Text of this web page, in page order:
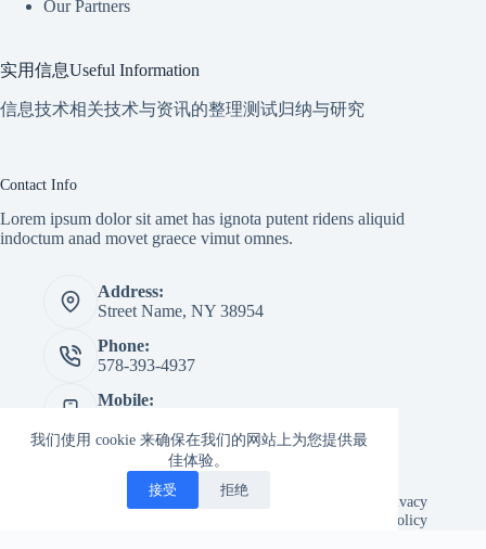
我们使用 cookie 来确保在我们的网站上为您提供最
佳体验。
接受 拒绝
Our Partners
实用信息Useful Information
信息技术相关技术与资讯的整理测试归纳与研究
Contact Info
Lorem ipsum dolor sit amet has ignota putent ridens aliquid
indoctum anad movet graece vimut omnes.
Address:
Street Name, NY 38954
Phone:
578-393-4937
Mobile:
creativethemes.com
Creative
Privacy
Policy